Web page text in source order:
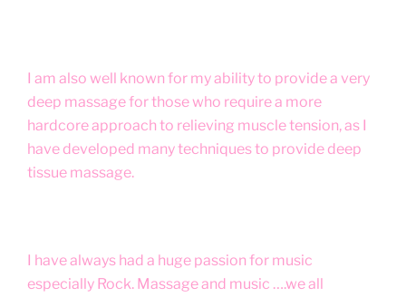
I am also well known for my ability to provide a very
deep massage for those who require a more
hardcore approach to relieving muscle tension, as I
have developed many techniques to provide deep
tissue massage.
I have always had a huge passion for music
especially Rock. Massage and music ….we all